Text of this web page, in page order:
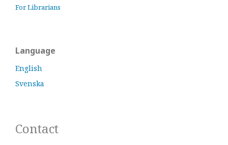
For Librarians
Language
English
Svenska
Contact